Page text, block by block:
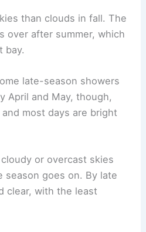
than clouds in fall. The
over after summer, which
bay.
late-season showers
April and May, though,
most days are bright
or overcast skies
season goes on. By late
clear, with the least